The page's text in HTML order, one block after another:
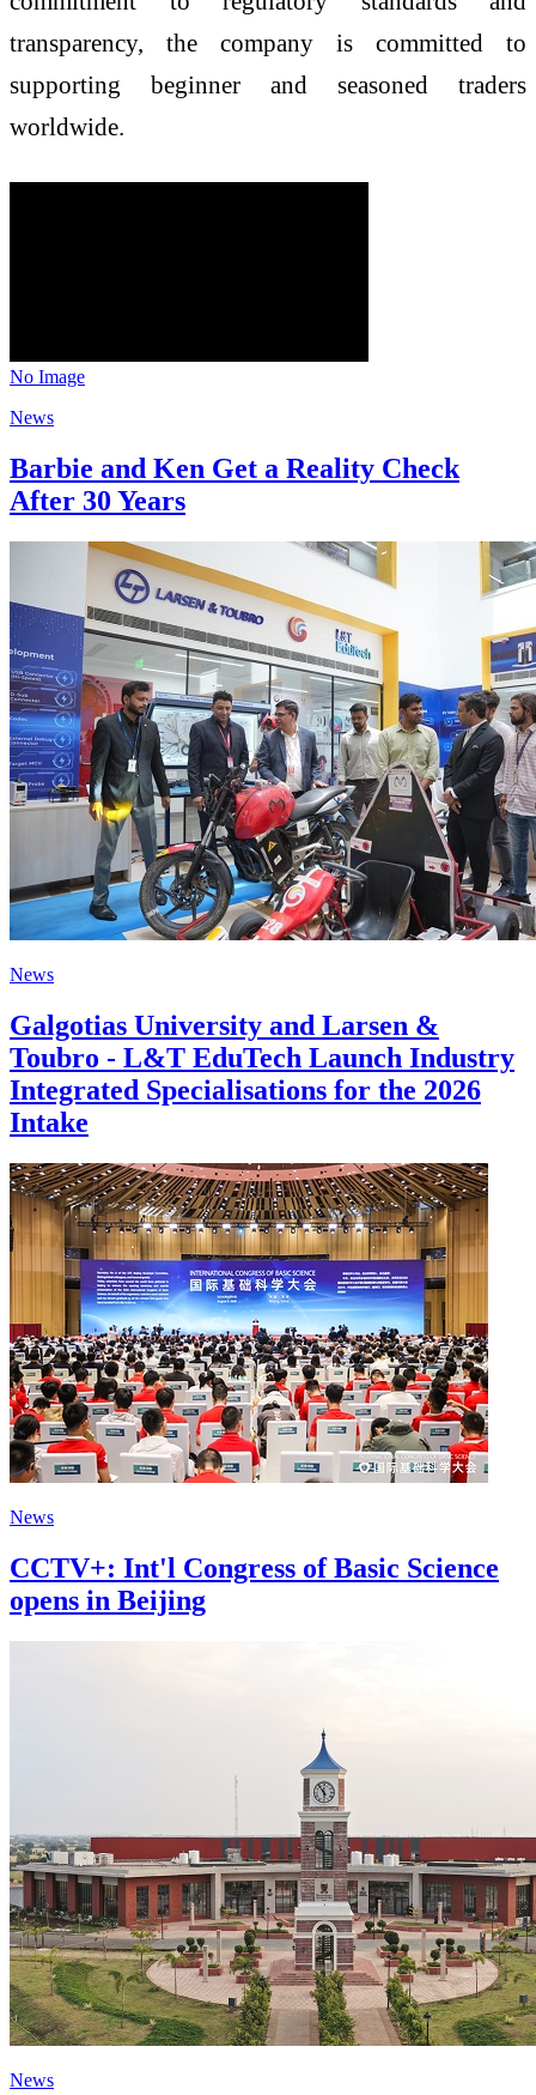
transparency, the company is committed to
supporting beginner and seasoned traders
worldwide.
No Image
News
Barbie and Ken Get a Reality Check
After 30 Years
News
Galgotias University and Larsen &
Toubro - L&T EduTech Launch Industry
Integrated Specialisations for the 2026
Intake
News
CCTV+: Int'l Congress of Basic Science
opens in Beijing
News